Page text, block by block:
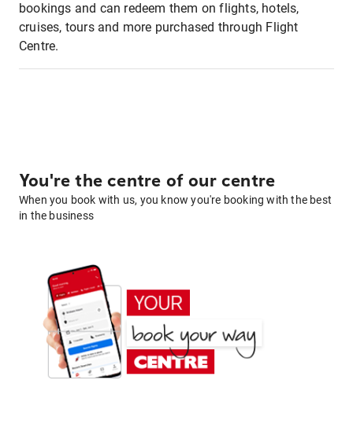
bookings and can redeem them on flights, hotels,
cruises, tours and more purchased through Flight
Centre.
You're the centre of our centre
When you book with us, you know you're booking with the best
in the business